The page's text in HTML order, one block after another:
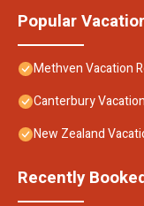
Popular
Methven Vacation
Canterbury
New Zealand
Recently